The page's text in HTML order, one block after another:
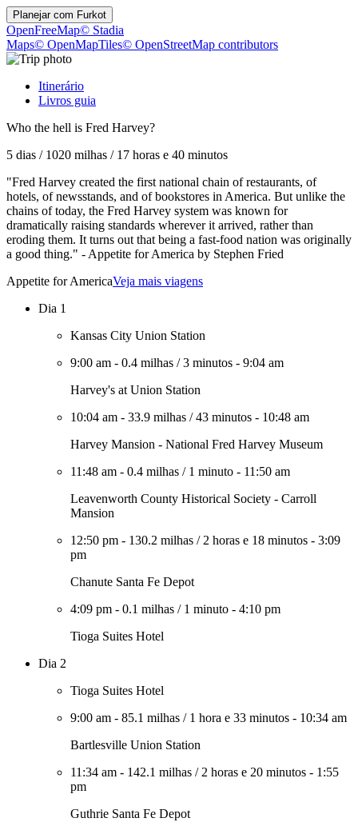
Planejar com Furkot
OpenFreeMap© Stadia
Maps© OpenMapTiles© OpenStreetMap contributors
Itinerário
Livros guia
Who the hell is Fred Harvey?
5 dias / 1020 milhas / 17 horas e 40 minutos
"Fred Harvey created the first national chain of restaurants, of
hotels, of newsstands, and of bookstores in America. But unlike the
chains of today, the Fred Harvey system was known for
dramatically raising standards wherever it arrived, rather than
eroding them. It turns out that being a fast-food nation was originally
a good thing." - Appetite for America by Stephen Fried
Appetite for AmericaVeja mais viagens
Dia 1
Kansas City Union Station
9:00 am - 0.4 milhas /3 minutos - 9:04 am
Harvey's at Union Station
10:04 am - 33.9 milhas /43 minutos - 10:48 am
Harvey Mansion - National Fred Harvey Museum
11:48 am - 0.4 milhas / 1 minuto - 11:50 am
Leavenworth County Historical Society - Carroll
Mansion
12:50 pm - 130.2 milhas / 2 horas e 18 minutos - 3:09
pm
Chanute Santa Fe Depot
4:09 pm - 0.1 milhas / 1 minuto - 4:10 pm
Tioga Suites Hotel
Dia 2
Tioga Suites Hotel
9:00 am - 85.1 milhas / 1 hora e 33 minutos - 10:34 am
Bartlesville Union Station
11:34 am - 142.1 milhas / 2 horas e 20 minutos - 1:55
pm
Guthrie Santa Fe Depot